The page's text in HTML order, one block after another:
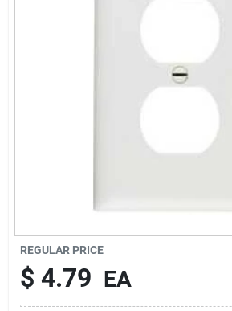
REGULAR PRICE
$ 4.79 EA